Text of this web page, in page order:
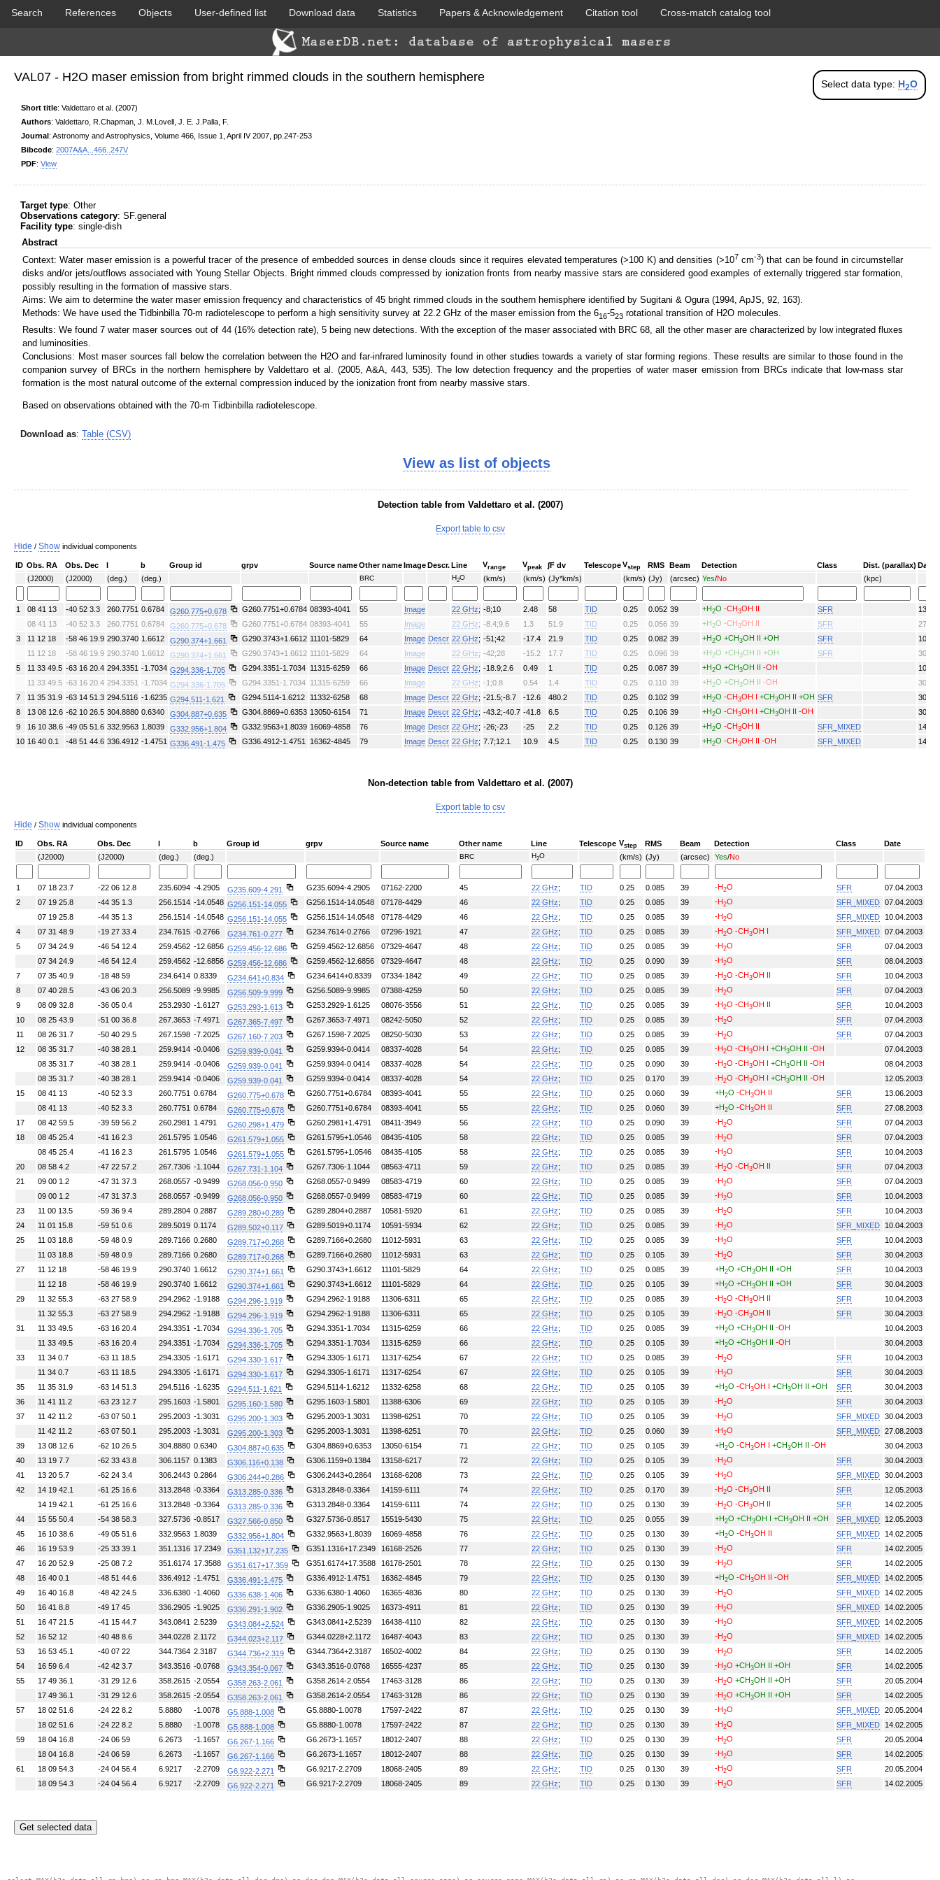
Search References Objects User-defined list Download data Statistics Papers & Acknowledgement Citation tool Cross-match catalog tool
Select data type: H2O
VAL07 - H2O maser emission from bright rimmed clouds in the southern hemisphere
Short title: Valdettaro et al. (2007)
Authors: Valdettaro, R.Chapman, J. M.Lovell, J. E. J.Palla, F.
Journal: Astronomy and Astrophysics, Volume 466, Issue 1, April IV 2007, pp.247-253
Bibcode: 2007A&A...466..247V
PDF: View
Target type: Other
Observations category: SF.general
Facility type: single-dish
Abstract
Context: Water maser emission is a powerful tracer of the presence of embedded sources in dense clouds since it requires elevated temperatures (>100 K) and densities (>107 cm-3) that can be found in circumstellar
disks and/or jets/outflows associated with Young Stellar Objects. Bright rimmed clouds compressed by ionization fronts from nearby massive stars are considered good examples of externally triggered star formation,
possibly resulting in the formation of massive stars.
Aims: We aim to determine the water maser emission frequency and characteristics of 45 bright rimmed clouds in the southern hemisphere identified by Sugitani & Ogura (1994, ApJS, 92, 163).
Methods: We have used the Tidbinbilla 70-m radiotelescope to perform a high sensitivity survey at 22.2 GHz of the maser emission from the 616-523 rotational transition of H2O molecules.
Results: We found 7 water maser sources out of 44 (16% detection rate), 5 being new detections. With the exception of the maser associated with BRC 68, all the other maser are characterized by low integrated fluxes
and luminosities.
Conclusions: Most maser sources fall below the correlation between the H2O and far-infrared luminosity found in other studies towards a variety of star forming regions. These results are similar to those found in the
companion survey of BRCs in the northern hemisphere by Valdettaro et al. (2005, A&A, 443, 535). The low detection frequency and the properties of water maser emission from BRCs indicate that low-mass star
formation is the most natural outcome of the external compression induced by the ionization front from nearby massive stars.
Based on observations obtained with the 70-m Tidbinbilla radiotelescope.
Download as: Table (CSV)
View as list of objects
Detection table from Valdettaro et al. (2007)
Export table to csv
Hide / Show individual components
ID Obs. RA Obs. Dec b Group id grpv Source nameOther name Image Descr. Line Vrange Vpeak ∫F dv TelescopeVstep RMS Beam Detection Class Dist. (parallax) Date
(J2000)
(J2000) (deg.) (deg.) BRC H2O (km/s) (km/s) (Jy*km/s) (km/s) (Jy) (arcsec) Yes/No (kpc)
1 08 41 13 -40 52 3.3 260.7751 0.6784 G260.775+0.678 G260.7751+0.6784 08393-4041 55 Image 22 GHz; -8;10 2.48 58 TID 0.25 0.052 39 +H 2O -CH 3OH II SFR
13/
08 41 13
-40 52 3.3 260.7751 0.6784 G260.775+0.678 G260.7751+0.6784 08393-4041 55 Image 22 GHz; -8.4;9.6 1.3 51.9 TID 0.25 0.056 39 +H 2O -CH 3OH II SFR
27/
3
11 12 18 -58 46 19.9 290.3740 1.6612 G290.374+1.661 G290.3743+1.6612 11101-5829 64 Image Descr 22 GHz; -51;42 -17.4 21.9 TID 0.25 0.082 39 +H 2O +CH 3OH II +OH SFR
10/
11 12 18
-58 46 19.9 290.3740 1.6612 G290.374+1.661 G290.3743+1.6612 11101-5829 64 Image 22 GHz; -42;28 -15.2 17.7 TID 0.25 0.096 39 +H 2O +CH 3OH II +OH SFR
30/
5
11 33 49.5 -63 16 20.4 294.3351 -1.7034 G294.336-1.705 G294.3351-1.7034 11315-6259 66 Image Descr 22 GHz; -18.9;2.6 0.49 1 TID 0.25 0.087 39 +H 2O +CH 3OH II -OH
10/
11 33 49.5 -63 16 20.4 294.3351 -1.7034 G294.336-1.705 G294.3351-1.7034 11315-6259 66 Image 22 GHz; -1;0.8 0.54 1.4 TID 0.25 0.110 39 +H 2O +CH 3OH II -OH
30/
7
11 35 31.9 -63 14 51.3 294.5116 -1.6235 G294.511-1.621 G294.5114-1.6212 11332-6258 68 Image Descr 22 GHz; -21.5;-8.7 -12.6 480.2 TID 0.25 0.102 39 +H 2O -CH 3OH I +CH 3OH II +OH SFR
30/
8
13 08 12.6 -62 10 26.5 304.8880 0.6340 G304.887+0.635 G304.8869+0.6353 13050-6154 71 Image Descr 22 GHz; -43.2;-40.7 -41.8 6.5 TID 0.25 0.106 39 +H 2O -CH 3OH I +CH 3OH II -OH
30/
9
16 10 38.6 -49 05 51.6 332.9563 1.8039 G332.956+1.804 G332.9563+1.8039 16069-4858 76 Image Descr 22 GHz; -26;-23 -25 2.2 TID 0.25 0.126 39 +H 2O -CH 3OH II SFR_MIXED
14/
10 16 40 0.1 -48 51 44.6 336.4912 -1.4751 G336.491-1.475 G336.4912-1.4751 16362-4845 79 Image Descr 22 GHz; 7.7;12.1 10.9 4.5 TID 0.25 0.130 39 +H 2O -CH 3OH II -OH SFR_MIXED 14/
Non-detection table from Valdettaro et al. (2007)
Export table to csv
Hide / Show individual components
ID Obs. RA Obs. Dec b Group id grpv Source name Other name Line Telescope Vstep RMS Beam Detection Class
Date
(J2000)
(J2000) (deg.) (deg.) BRC H2O (km/s) (Jy) (arcsec) Yes/No
1 07 18 23.7 -22 06 12.8 235.6094 -4.2905 G235.609-4.291 G235.6094-4.2905 07162-2200 45 22 GHz; TID 0.25 0.085 39 -H 2O SFR
07.04.2003
2
07 19 25.8 -44 35 1.3 256.1514 -14.0548 G256.151-14.055 G256.1514-14.0548 07178-4429 46 22 GHz; TID 0.25 0.085 39 -H 2O SFR_MIXED 07.04.2003
07 19 25.8
-44 35 1.3 256.1514 -14.0548 G256.151-14.055 G256.1514-14.0548 07178-4429 46 22 GHz; TID 0.25 0.085 39 -H 2O SFR_MIXED
10.04.2003
4
07 31 48.9 -19 27 33.4 234.7615 -0.2766 G234.761-0.277 G234.7614-0.2766 07296-1921 47 22 GHz; TID 0.25 0.085 39 -H 2O -CH 3OH I SFR_MIXED 07.04.2003
5
07 34 24.9 -46 54 12.4 259.4562 -12.6856 G259.456-12.686 G259.4562-12.6856 07329-4647 48 22 GHz; TID 0.25 0.085 39 -H 2O SFR
07.04.2003
07 34 24.9
-46 54 12.4 259.4562 -12.6856 G259.456-12.686 G259.4562-12.6856 07329-4647 48 22 GHz; TID 0.25 0.090 39 -H 2O SFR
08.04.2003
7
07 35 40.9 -18 48 59 234.6414 0.8339 G234.641+0.834 G234.6414+0.8339 07334-1842 49 22 GHz; TID 0.25 0.085 39 -H 2O -CH 3OH II SFR
10.04.2003
8
07 40 28.5 -43 06 20.3 256.5089 -9.9985 G256.509-9.999 G256.5089-9.9985 07388-4259 50 22 GHz; TID 0.25 0.085 39 -H 2O SFR
07.04.2003
9
08 09 32.8 -36 05 0.4 253.2930 -1.6127 G253.293-1.613 G253.2929-1.6125 08076-3556 51 22 GHz; TID 0.25 0.085 39 -H 2O -CH 3OH II SFR
10.04.2003
10
08 25 43.9 -51 00 36.8 267.3653 -7.4971 G267.365-7.497 G267.3653-7.4971 08242-5050 52 22 GHz; TID 0.25 0.085 39 -H 2O SFR
07.04.2003
11
08 26 31.7 -50 40 29.5 267.1598 -7.2025 G267.160-7.203 G267.1598-7.2025 08250-5030 53 22 GHz; TID 0.25 0.085 39 -H 2O SFR
07.04.2003
12
08 35 31.7 -40 38 28.1 259.9414 -0.0406 G259.939-0.041 G259.9394-0.0414 08337-4028 54 22 GHz; TID 0.25 0.085 39 -H 2O -CH 3OH I +CH 3OH II -OH
07.04.2003
08 35 31.7
-40 38 28.1 259.9414 -0.0406 G259.939-0.041 G259.9394-0.0414 08337-4028 54 22 GHz; TID 0.25 0.090 39 -H 2O -CH 3OH I +CH 3OH II -OH
08.04.2003
08 35 31.7
-40 38 28.1 259.9414 -0.0406 G259.939-0.041 G259.9394-0.0414 08337-4028 54 22 GHz; TID 0.25 0.170 39 -H 2O -CH 3OH I +CH 3OH II -OH
12.05.2003
15
08 41 13 -40 52 3.3 260.7751 0.6784 G260.775+0.678 G260.7751+0.6784 08393-4041 55 22 GHz; TID 0.25 0.060 39 +H 2O -CH 3OH II SFR
13.06.2003
08 41 13
-40 52 3.3 260.7751 0.6784 G260.775+0.678 G260.7751+0.6784 08393-4041 55 22 GHz; TID 0.25 0.060 39 +H 2O -CH 3OH II SFR
27.08.2003
17
08 42 59.5 -39 59 56.2 260.2981 1.4791 G260.298+1.479 G260.2981+1.4791 08411-3949 56 22 GHz; TID 0.25 0.090 39 -H 2O SFR
07.04.2003
18
08 45 25.4 -41 16 2.3 261.5795 1.0546 G261.579+1.055 G261.5795+1.0546 08435-4105 58 22 GHz; TID 0.25 0.085 39 -H 2O SFR
07.04.2003
08 45 25.4
-41 16 2.3 261.5795 1.0546 G261.579+1.055 G261.5795+1.0546 08435-4105 58 22 GHz; TID 0.25 0.085 39 -H 2O SFR
10.04.2003
20
08 58 4.2 -47 22 57.2 267.7306 -1.1044 G267.731-1.104 G267.7306-1.1044 08563-4711 59 22 GHz; TID 0.25 0.085 39 -H 2O -CH 3OH II SFR
07.04.2003
21
09 00 1.2 -47 31 37.3 268.0557 -0.9499 G268.056-0.950 G268.0557-0.9499 08583-4719 60 22 GHz; TID 0.25 0.085 39 -H 2O SFR
07.04.2003
09 00 1.2
-47 31 37.3 268.0557 -0.9499 G268.056-0.950 G268.0557-0.9499 08583-4719 60 22 GHz; TID 0.25 0.085 39 -H 2O SFR
10.04.2003
23
11 00 13.5 -59 36 9.4 289.2804 0.2887 G289.280+0.289 G289.2804+0.2887 10581-5920 61 22 GHz; TID 0.25 0.085 39 -H 2O SFR
10.04.2003
24
11 01 15.8 -59 51 0.6 289.5019 0.1174 G289.502+0.117 G289.5019+0.1174 10591-5934 62 22 GHz; TID 0.25 0.085 39 -H 2O SFR_MIXED
10.04.2003
25
11 03 18.8 -59 48 0.9 289.7166 0.2680 G289.717+0.268 G289.7166+0.2680 11012-5931 63 22 GHz; TID 0.25 0.085 39 -H 2O SFR
10.04.2003
11 03 18.8
-59 48 0.9 289.7166 0.2680 G289.717+0.268 G289.7166+0.2680 11012-5931 63 22 GHz; TID 0.25 0.105 39 -H 2O SFR
30.04.2003
27
11 12 18 -58 46 19.9 290.3740 1.6612 G290.374+1.661 G290.3743+1.6612 11101-5829 64 22 GHz; TID 0.25 0.085 39 +H 2O +CH 3OH II +OH SFR
10.04.2003
11 12 18
-58 46 19.9 290.3740 1.6612 G290.374+1.661 G290.3743+1.6612 11101-5829 64 22 GHz; TID 0.25 0.105 39 +H 2O +CH 3OH II +OH SFR
30.04.2003
29
11 32 55.3 -63 27 58.9 294.2962 -1.9188 G294.296-1.919 G294.2962-1.9188 11306-6311 65 22 GHz; TID 0.25 0.085 39 -H 2O -CH 3OH II SFR
10.04.2003
11 32 55.3
-63 27 58.9 294.2962 -1.9188 G294.296-1.919 G294.2962-1.9188 11306-6311 65 22 GHz; TID 0.25 0.105 39 -H 2O -CH 3OH II SFR
30.04.2003
31
11 33 49.5 -63 16 20.4 294.3351 -1.7034 G294.336-1.705 G294.3351-1.7034 11315-6259 66 22 GHz; TID 0.25 0.085 39 +H 2O +CH 3OH II -OH
10.04.2003
11 33 49.5
-63 16 20.4 294.3351 -1.7034 G294.336-1.705 G294.3351-1.7034 11315-6259 66 22 GHz; TID 0.25 0.105 39 +H 2O +CH 3OH II -OH
30.04.2003
33
11 34 0.7 -63 11 18.5 294.3305 -1.6171 G294.330-1.617 G294.3305-1.6171 11317-6254 67 22 GHz; TID 0.25 0.085 39 -H 2O SFR
10.04.2003
11 34 0.7
-63 11 18.5 294.3305 -1.6171 G294.330-1.617 G294.3305-1.6171 11317-6254 67 22 GHz; TID 0.25 0.105 39 -H 2O SFR
30.04.2003
35
11 35 31.9 -63 14 51.3 294.5116 -1.6235 G294.511-1.621 G294.5114-1.6212 11332-6258 68 22 GHz; TID 0.25 0.105 39 +H 2O -CH 3OH I +CH 3OH II +OH SFR
30.04.2003
36
11 41 11.2 -63 23 12.7 295.1603 -1.5801 G295.160-1.580 G295.1603-1.5801 11388-6306 69 22 GHz; TID 0.25 0.105 39 -H 2O SFR
30.04.2003
37
11 42 11.2 -63 07 50.1 295.2003 -1.3031 G295.200-1.303 G295.2003-1.3031 11398-6251 70 22 GHz; TID 0.25 0.105 39 -H 2O SFR_MIXED 30.04.2003
11 42 11.2
-63 07 50.1 295.2003 -1.3031 G295.200-1.303 G295.2003-1.3031 11398-6251 70 22 GHz; TID 0.25 0.060 39 -H 2O SFR_MIXED 27.08.2003
39
13 08 12.6 -62 10 26.5 304.8880 0.6340 G304.887+0.635 G304.8869+0.6353 13050-6154 71 22 GHz; TID 0.25 0.105 39 +H 2O -CH 3OH I +CH 3OH II -OH
30.04.2003
40
13 19 7.7 -62 33 43.8 306.1157 0.1383 G306.116+0.138 G306.1159+0.1384 13158-6217 72 22 GHz; TID 0.25 0.105 39 -H 2O SFR
30.04.2003
41
13 20 5.7 -62 24 3.4 306.2443 0.2864 G306.244+0.286 G306.2443+0.2864 13168-6208 73 22 GHz; TID 0.25 0.105 39 -H 2O SFR_MIXED 30.04.2003
42
14 19 42.1 -61 25 16.6 313.2848 -0.3364 G313.285-0.336 G313.2848-0.3364 14159-6111 74 22 GHz; TID 0.25 0.170 39 -H 2O -CH 3OH II SFR
12.05.2003
14 19 42.1
-61 25 16.6 313.2848 -0.3364 G313.285-0.336 G313.2848-0.3364 14159-6111 74 22 GHz; TID 0.25 0.130 39 -H 2O -CH 3OH II SFR
14.02.2005
44
15 55 50.4 -54 38 58.3 327.5736 -0.8517 G327.566-0.850 G327.5736-0.8517 15519-5430 75 22 GHz; TID 0.25 0.055 39 +H 2O +CH 3OH I +CH 3OH II +OH SFR_MIXED
12.05.2003
45
16 10 38.6 -49 05 51.6 332.9563 1.8039 G332.956+1.804 G332.9563+1.8039 16069-4858 76 22 GHz; TID 0.25 0.130 39 +H 2O -CH 3OH II SFR_MIXED
14.02.2005
46
16 19 53.9 -25 33 39.1 351.1316 17.2349 G351.132+17.235 G351.1316+17.2349 16168-2526 77 22 GHz; TID 0.25 0.130 39 -H 2O SFR
14.02.2005
47
16 20 52.9 -25 08 7.2 351.6174 17.3588 G351.617+17.359 G351.6174+17.3588 16178-2501 78 22 GHz; TID 0.25 0.130 39 -H 2O SFR
14.02.2005
48
16 40 0.1 -48 51 44.6 336.4912 -1.4751 G336.491-1.475 G336.4912-1.4751 16362-4845 79 22 GHz; TID 0.25 0.130 39 +H 2O -CH 3OH II -OH SFR_MIXED
14.02.2005
49
16 40 16.8 -48 42 24.5 336.6380 -1.4060 G336.638-1.406 G336.6380-1.4060 16365-4836 80 22 GHz; TID 0.25 0.130 39 -H 2O SFR_MIXED
14.02.2005
50
16 41 8.8 -49 17 45 336.2905 -1.9025 G336.291-1.902 G336.2905-1.9025 16373-4911 81 22 GHz; TID 0.25 0.130 39 -H 2O SFR_MIXED
14.02.2005
51
16 47 21.5 -41 15 44.7 343.0841 2.5239 G343.084+2.524 G343.0841+2.5239 16438-4110 82 22 GHz; TID 0.25 0.130 39 -H 2O SFR_MIXED
14.02.2005
52
16 52 12 -40 48 8.6 344.0228 2.1172 G344.023+2.117 G344.0228+2.1172 16487-4043 83 22 GHz; TID 0.25 0.130 39 -H 2O SFR_MIXED
14.02.2005
53
16 53 45.1 -40 07 22 344.7364 2.3187 G344.736+2.319 G344.7364+2.3187 16502-4002 84 22 GHz; TID 0.25 0.130 39 -H 2O SFR
14.02.2005
54
16 59 6.4 -42 42 3.7 343.3516 -0.0768 G343.354-0.067 G343.3516-0.0768 16555-4237 85 22 GHz; TID 0.25 0.130 39 -H 2O +CH 3OH II +OH SFR
14.02.2005
55
17 49 36.1 -31 29 12.6 358.2615 -2.0554 G358.263-2.061 G358.2614-2.0554 17463-3128 86 22 GHz; TID 0.25 0.130 39 -H 2O +CH 3OH II +OH SFR
20.05.2004
17 49 36.1
-31 29 12.6 358.2615 -2.0554 G358.263-2.061 G358.2614-2.0554 17463-3128 86 22 GHz; TID 0.25 0.130 39 -H 2O +CH 3OH II +OH SFR
14.02.2005
57
18 02 51.6 -24 22 8.2 5.8880 -1.0078 G5.888-1.008 G5.8880-1.0078 17597-2422 87 22 GHz; TID 0.25 0.130 39 -H 2O SFR_MIXED 20.05.2004
18 02 51.6
-24 22 8.2 5.8880 -1.0078 G5.888-1.008 G5.8880-1.0078 17597-2422 87 22 GHz; TID 0.25 0.130 39 -H 2O SFR_MIXED
14.02.2005
59
18 04 16.8 -24 06 59 6.2673 -1.1657 G6.267-1.166 G6.2673-1.1657 18012-2407 88 22 GHz; TID 0.25 0.130 39 -H 2O SFR
20.05.2004
18 04 16.8
-24 06 59 6.2673 -1.1657 G6.267-1.166 G6.2673-1.1657 18012-2407 88 22 GHz; TID 0.25 0.130 39 -H 2O SFR
14.02.2005
61
18 09 54.3 -24 04 56.4 6.9217 -2.2709 G6.922-2.271 G6.9217-2.2709 18068-2405 89 22 GHz; TID 0.25 0.130 39 -H 2O SFR
20.05.2004
18 09 54.3
-24 04 56.4 6.9217 -2.2709 G6.922-2.271 G6.9217-2.2709 18068-2405 89 22 GHz; TID 0.25 0.130 39 -H 2O SFR 14.02.2005
Get selected data
SDSS color IRAC color I1,I2,I4 NVSS (1.4GHz)